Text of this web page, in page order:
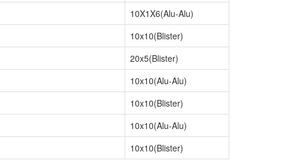
10X1X6(Alu-Alu)
10x10(Blister)
20x5(Blister)
10x10(Alu-Alu)
10x10(Blister)
10x10(Alu-Alu)
10x10(Blister)